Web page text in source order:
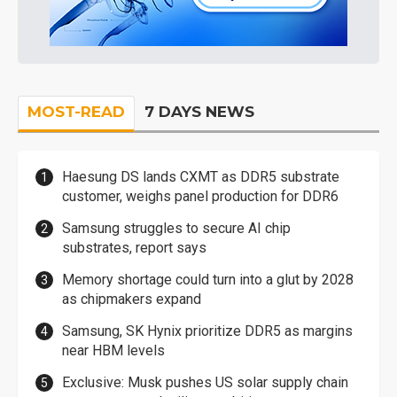
MOST-READ 7 DAYS NEWS
Haesung DS lands CXMT as DDR5 substrate
customer, weighs panel production for DDR6
Samsung struggles to secure AI chip
substrates, report says
Memory shortage could turn into a glut by 2028
as chipmakers expand
Samsung, SK Hynix prioritize DDR5 as margins
near HBM levels
Exclusive: Musk pushes US solar supply chain